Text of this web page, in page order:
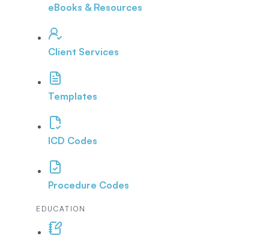
eBooks & Resources
Client Services
Templates
ICD Codes
Procedure Codes
EDUCATION